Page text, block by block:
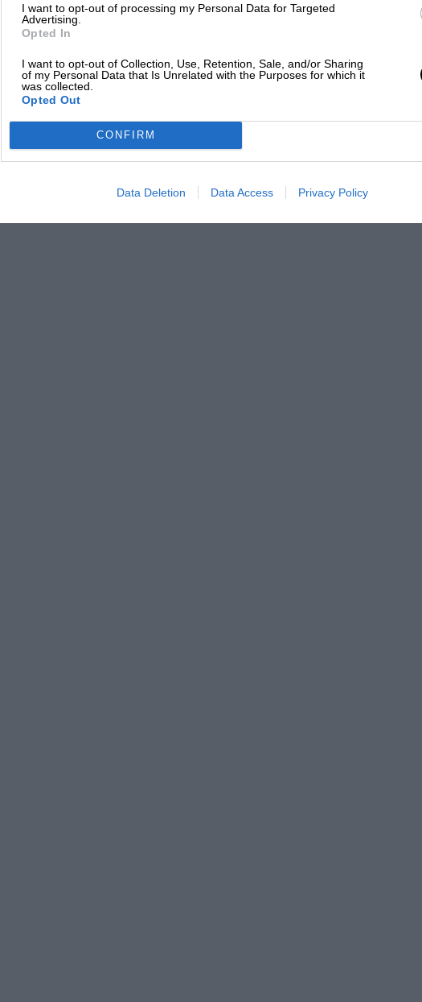
I want to opt-out of processing my Personal Data for Targeted
Advertising.
Opted In
I want to opt-out of Collection, Use, Retention, Sale, and/or Sharing
of my Personal Data that Is Unrelated with the Purposes for which it
was collected.
Opted Out
CONFIRM
Data Deletion Data Access Privacy Policy